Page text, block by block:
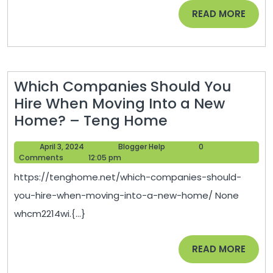
UpdatesREAD MORE READ
MORE
Which Companies Should You
Hire When Moving Into a New
Home? – Teng Home
Companies
Should
You
Hire
When
Into
April 3, 2024
3,
Blogger Help
0
Comments
12:05 pm
https://tenghome.net/which-companies-should-
you-hire-when-moving-into-a-new-home/ None
whcm2214wi.{...}
READ MORE READ
MORE